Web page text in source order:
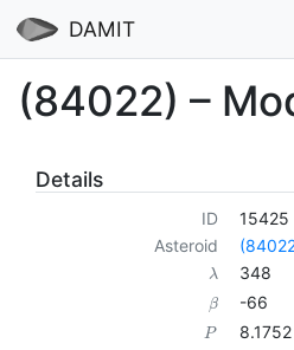
DAMIT
(84022) –
Details
ID
15425
Asteroid
λ 348
β -66
P
8.1752